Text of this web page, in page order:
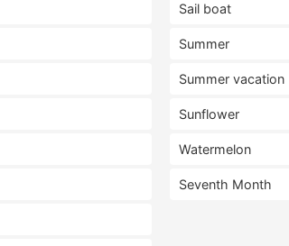
Sail boat
Summer
Summer vacation
Sunflower
Watermelon
Seventh Month